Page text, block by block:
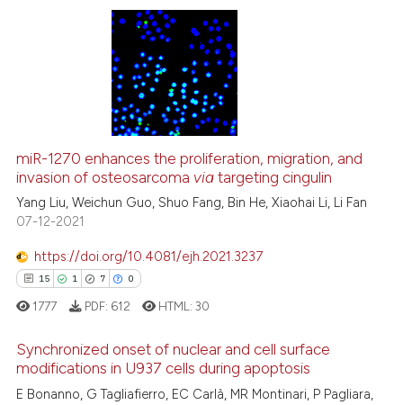
how this article has been
shows how a scientific paper
been cited by providing the
of the citation, a
describing whether
mentions, or contrasts
claim, and a label
in which section the
was made.
cited at
context of the citation, a
classification describing
it supports, mentions, or
miR-1270 enhances the proliferation, migration, and
invasion of osteosarcoma via targeting cingulin
Yang Liu, Weichun Guo, Shuo Fang, Bin He, Xiaohai Li, Li Fan
07-12-2021
https://doi.org/10.4081/ejh.2021.3237
15 1 7 0
15
Citing Publications
1777 PDF: 612 HTML:30
Synchronized onset of nuclear and cell surface
modifications in U937 cells during apoptosis
E Bonanno, G Tagliafierro, EC Carlà, MR Montinari, P Pagliara,